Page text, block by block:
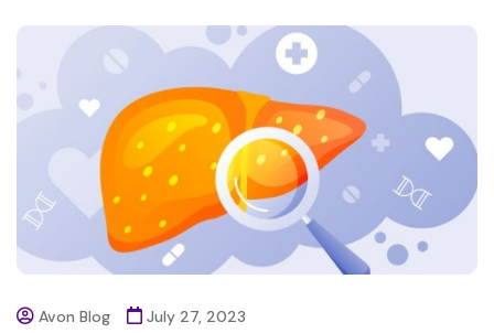
Avon Blog July 27, 2023